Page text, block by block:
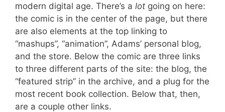
modern digital age. There’s a lot going on here:
the comic is in the center of the page, but there
are also elements at the top linking to
“mashups”, “animation”, Adams’ personal blog,
and the store. Below the comic are three links
to three different parts of the site: the blog, the
“featured strip” in the archive, and a plug for the
most recent book collection. Below that, then,
are a couple other links.